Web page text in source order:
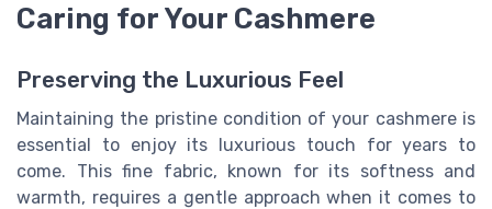
Caring for Your Cashmere
Preserving the Luxurious Feel
Maintaining the pristine condition of your cashmere is
essential to enjoy its luxurious touch for years to
come. This fine fabric, known for its softness and
warmth, requires a gentle approach when it comes to